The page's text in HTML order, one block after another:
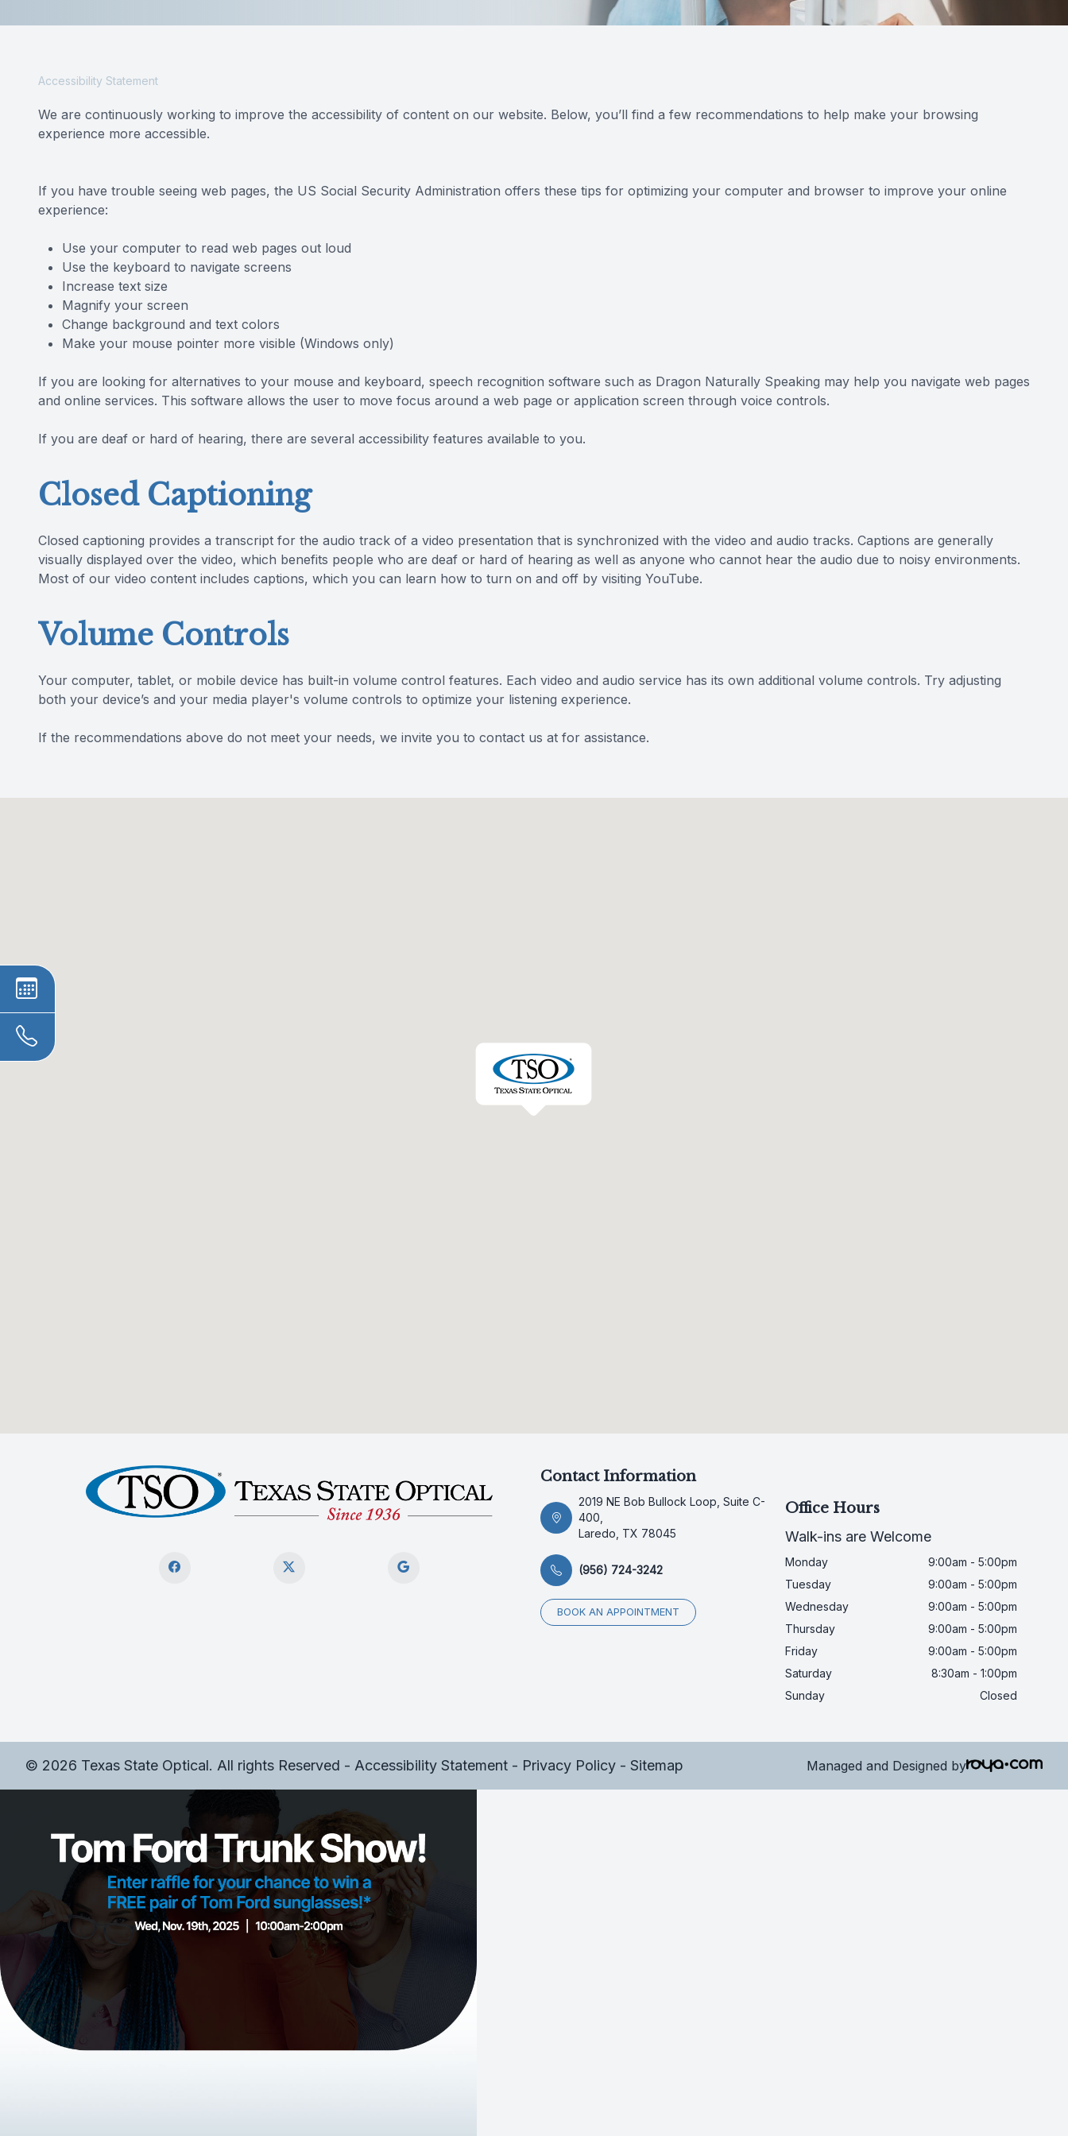
Accessibility Statement
We are continuously working to improve the accessibility of content on our website. Below, you’ll find a few recommendations to help make your browsing
experience more accessible.
If you have trouble seeing web pages, the US Social Security Administration offers these tips for optimizing your computer and browser to improve your online
experience:
Use your computer to read web pages out loud
Use the keyboard to navigate screens
Increase text size
Magnify your screen
Change background and text colors
Make your mouse pointer more visible (Windows only)
If you are looking for alternatives to your mouse and keyboard, speech recognition software such as Dragon Naturally Speaking may help you navigate web pages
and online services. This software allows the user to move focus around a web page or application screen through voice controls.
If you are deaf or hard of hearing, there are several accessibility features available to you.
Closed Captioning
Closed captioning provides a transcript for the audio track of a video presentation that is synchronized with the video and audio tracks. Captions are generally
visually displayed over the video, which benefits people who are deaf or hard of hearing as well as anyone who cannot hear the audio due to noisy environments.
Most of our video content includes captions, which you can learn how to turn on and off by visiting YouTube.
Volume Controls
Your computer, tablet, or mobile device has built-in volume control features. Each video and audio service has its own additional volume controls. Try adjusting
both your device’s and your media player's volume controls to optimize your listening experience.
​​​​​​​If the recommendations above do not meet your needs, we invite you to contact us at for assistance.
Contact Information
2019 NE Bob Bullock Loop, Suite C-
400,
Laredo, TX 78045
(956) 724-3242
BOOK AN APPOINTMENT
Office Hours
Walk-ins are Welcome
Monday
9:00am - 5:00pm
Tuesday
9:00am - 5:00pm
Wednesday
9:00am - 5:00pm
Thursday
9:00am - 5:00pm
Friday
9:00am - 5:00pm
Saturday
8:30am - 1:00pm
Sunday
Closed
© 2026 Texas State Optical. All rights Reserved - Accessibility Statement - Privacy Policy - Sitemap Managed and Designed by
Reviews